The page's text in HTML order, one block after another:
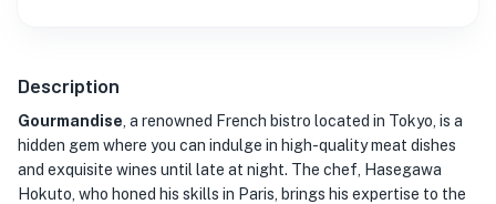
Description
Gourmandise , a renowned French bistro located in Tokyo, is a
hidden gem where you can indulge in high-quality meat dishes
and exquisite wines until late at night. The chef, Hasegawa
Hokuto, who honed his skills in Paris, brings his expertise to the